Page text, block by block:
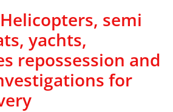
semi
yachts,
repossession and
for